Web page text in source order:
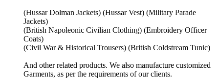
(Hussar Dolman Jackets) (Hussar Vest) (Military Parade
Jackets)
(British Napoleonic Civilian Clothing) (Embroidery Officer
Coats)
(Civil War & Historical Trousers) (British Coldstream Tunic)
And other related products. We also manufacture customized
Garments, as per the requirements of our clients.